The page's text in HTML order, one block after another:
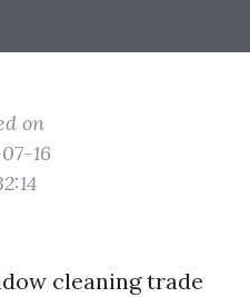
on
16
cleaning trade